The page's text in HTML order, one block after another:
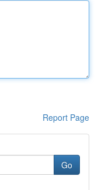
Report Page
Go